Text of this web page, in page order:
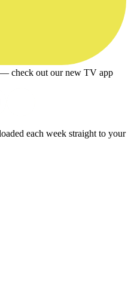
check out our new TV app
each week straight to your